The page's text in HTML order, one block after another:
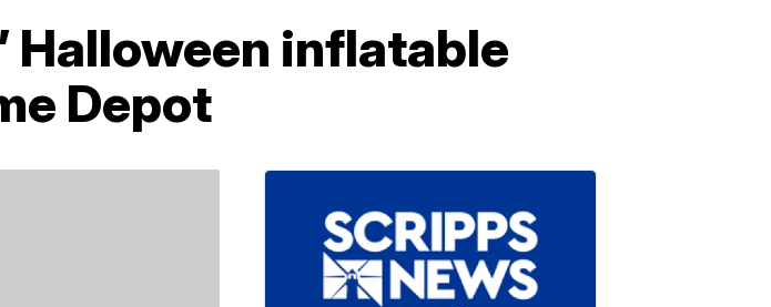
Halloween inflatable
Depot